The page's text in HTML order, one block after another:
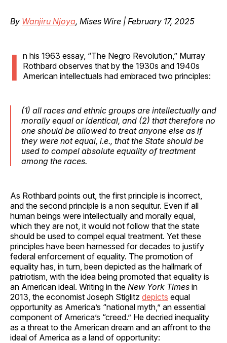
By Wanjiru Njoya, Mises Wire | February 17, 2025
I n his 1963 essay, “The Negro Revolution,” Murray
Rothbard observes that by the 1930s and 1940s
American intellectuals had embraced two principles:
(1) all races and ethnic groups are intellectually and
morally equal or identical, and (2) that therefore no
one should be allowed to treat anyone else as if
they were not equal, i.e., that the State should be
used to compel absolute equality of treatment
among the races.
As Rothbard points out, the first principle is incorrect,
and the second principle is a non sequitur. Even if all
human beings were intellectually and morally equal,
which they are not, it would not follow that the state
should be used to compel equal treatment. Yet these
principles have been harnessed for decades to justify
federal enforcement of equality. The promotion of
equality has, in turn, been depicted as the hallmark of
patriotism, with the idea being promoted that equality is
an American ideal. Writing in the New York Times in
2013, the economist Joseph Stiglitz depicts equal
opportunity as America’s “national myth,” an essential
component of America’s “creed.” He decried inequality
as a threat to the American dream and an affront to the
ideal of America as a land of opportunity: